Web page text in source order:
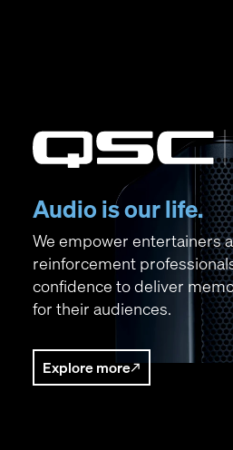
QSC Audio
(Opens in new window)
Audio is our life.
We empower entertainers
reinforcement
confidence to deliver
for their audiences.
Explore more
(Opens in new window)